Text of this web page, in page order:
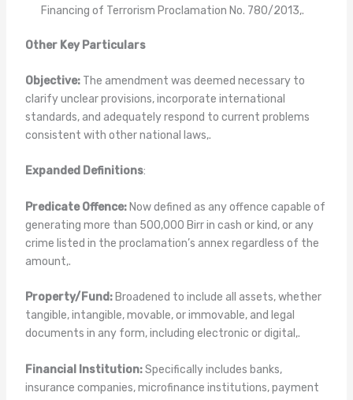
Financing of Terrorism Proclamation No. 780/2013,.
Other Key Particulars
Objective:The amendment was deemed necessary to
clarify unclear provisions, incorporate international
standards, and adequately respond to current problems
consistent with other national laws,.
Expanded Definitions:
Predicate Offence:Now defined as any offence capable of
generating more than 500,000 Birr in cash or kind, or any
crime listed in the proclamation’s annex regardless of the
amount,.
Property/Fund:Broadened to include all assets, whether
tangible, intangible, movable, or immovable, and legal
documents in any form, including electronic or digital,.
Financial Institution:Specifically includes banks,
insurance companies, microfinance institutions, payment